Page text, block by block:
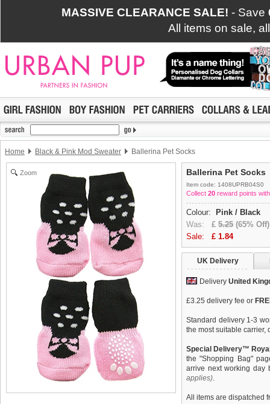
MASSIVE CLEARANCE SALE! - Save
All items on sale,
Home Black & Pink Mod Sweater Ballerina Pet Socks
Zoom Ballerina Pet Socks
Item code: 1408UPRB04S0
Collect 20 reward points
Colour:
Pink / Black
Was: £ 5.25 (65% Off)
Sale: £ 1.84
UK Delivery
Delivery United
£3.25 delivery fee or
Standard delivery 1-3
the most suitable carrier,
Special Delivery™
the "Shopping Bag"
arrive next working day
applies).
All items are dispatched